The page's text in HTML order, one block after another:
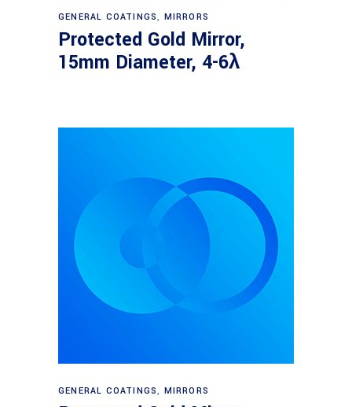
Read more
GENERAL COATINGS, MIRRORS
Protected Gold Mirror,
15mm Diameter, 4-6λ
Read more
GENERAL COATINGS, MIRRORS